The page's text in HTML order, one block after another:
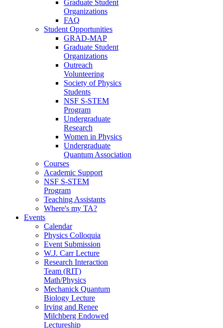
Graduate Student
Organizations
FAQ
Student Opportunities
GRAD-MAP
Graduate Student
Organizations
Outreach
Volunteering
Society of Physics
Students
NSF S-STEM
Program
Undergraduate
Research
Women in Physics
Undergraduate
Quantum Association
Courses
Academic Support
NSF S-STEM
Program
Teaching Assistants
Where's my TA?
Events
Calendar
Physics Colloquia
Event Submission
W.J. Carr Lecture
Research Interaction
Team (RIT)
Math/Physics
Mechanick Quantum
Biology Lecture
Irving and Renee
Milchberg Endowed
Lectureship